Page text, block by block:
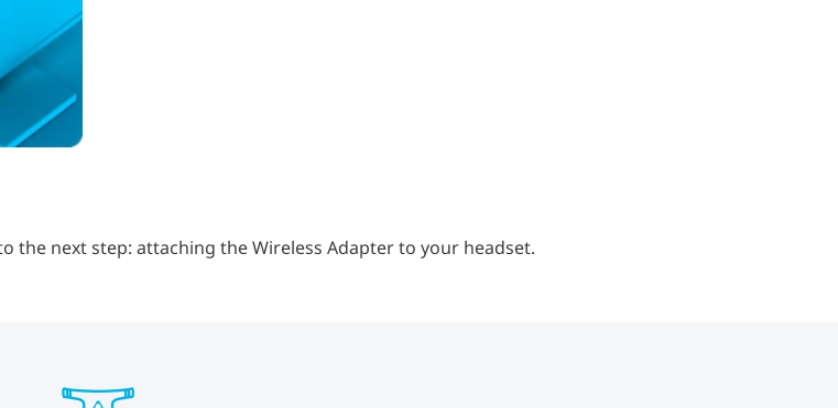
the next step: attaching the Wireless Adapter to your headset.